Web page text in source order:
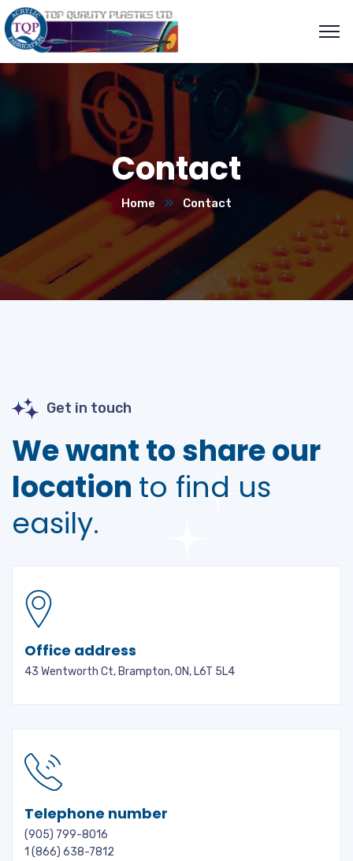
Contact
Home Contact
Get in touch
We want to share our
location to find us
easily.
Office address
43 Wentworth Ct, Brampton, ON, L6T 5L4
Telephone number
(905) 799-8016
1 (866) 638-7812